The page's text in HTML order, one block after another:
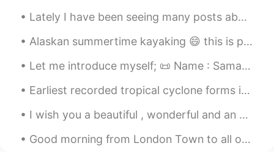
Lately I have been seeing many posts about Military scams, and I wanted to let people know that y...
Alaskan summertime kayaking 😄 this is probably the last time I can do this before it gets too col...
Let me introduce myself; 📜 Name : Samantha 🏴󠁧󠁢󠁥󠁮󠁧󠁿 Where are you from? : England 📈 Height : 18...
Earliest recorded tropical cyclone forms in eastern Pacific MEXICO CITY - The earliest tropical ...
I wish you a beautiful , wonderful and an awesome day ! Have a fantastic weekend and a fabulous S...
Good morning from London Town to all of you my lovely friends wherever you are , I hope you are a...